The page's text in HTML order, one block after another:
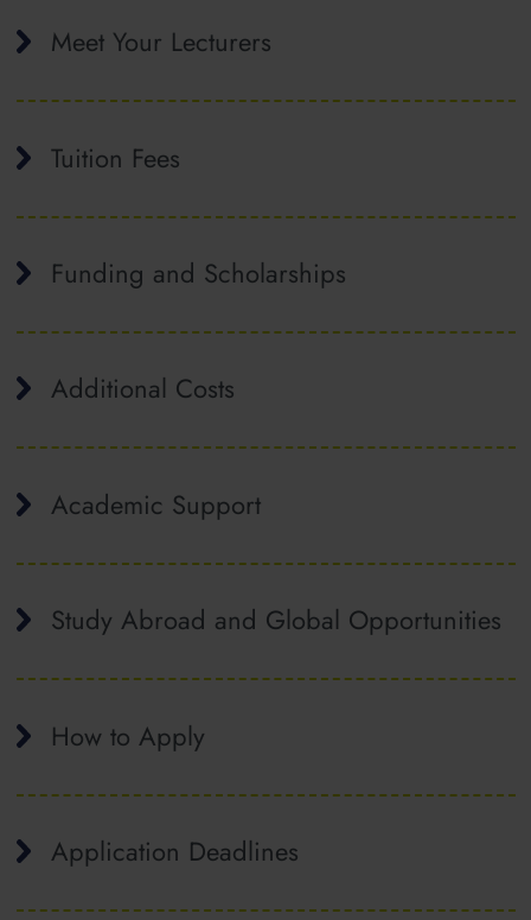
Meet Your Lecturers
Tuition Fees
Funding and Scholarships
Additional Costs
Academic Support
Study Abroad and Global Opportunities
How to Apply
Application Deadlines